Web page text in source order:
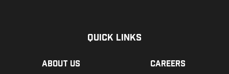
Quick Links
About us Careers